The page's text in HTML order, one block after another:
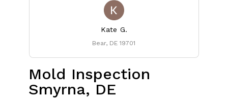
Kate G.
Bear, DE 19701
Mold Inspection
Smyrna, DE